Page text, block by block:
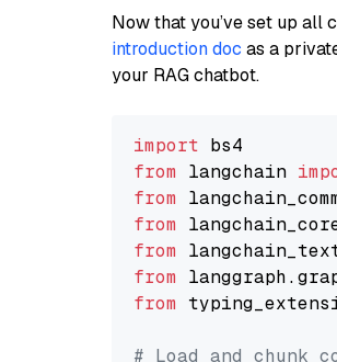
Now that you’ve set up all
introduction doc as a
your RAG chatbot.
import
from langchain
from
from
from
from
from
# Load and chunk